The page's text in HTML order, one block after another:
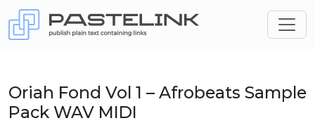
Oriah Fond Vol 1 – Afrobeats Sample
Pack WAV MIDI